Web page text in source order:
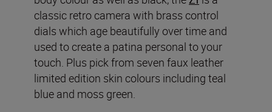
classic retro camera with brass control
dials which age beautifully over time and
used to create a patina personal to your
touch. Plus pick from seven faux leather
limited edition skin colours including teal
blue and moss green.